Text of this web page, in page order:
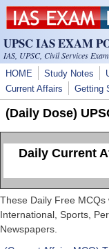
Skip to main content
UPSC IAS EXAM
IAS, UPSC, Civil Services
HOME Study Notes
Current Affairs
Getting
(Daily Dose)
Daily Current
These Daily Free MCQs
International, Sports,
Newspapers.